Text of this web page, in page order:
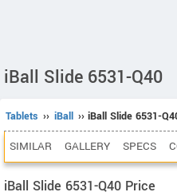
iBall Slide 6531-Q40
Tablets ›› iBall ›› iBall Slide 6531-
SIMILAR GALLERY SPECS
iBall Slide 6531-Q40 Price